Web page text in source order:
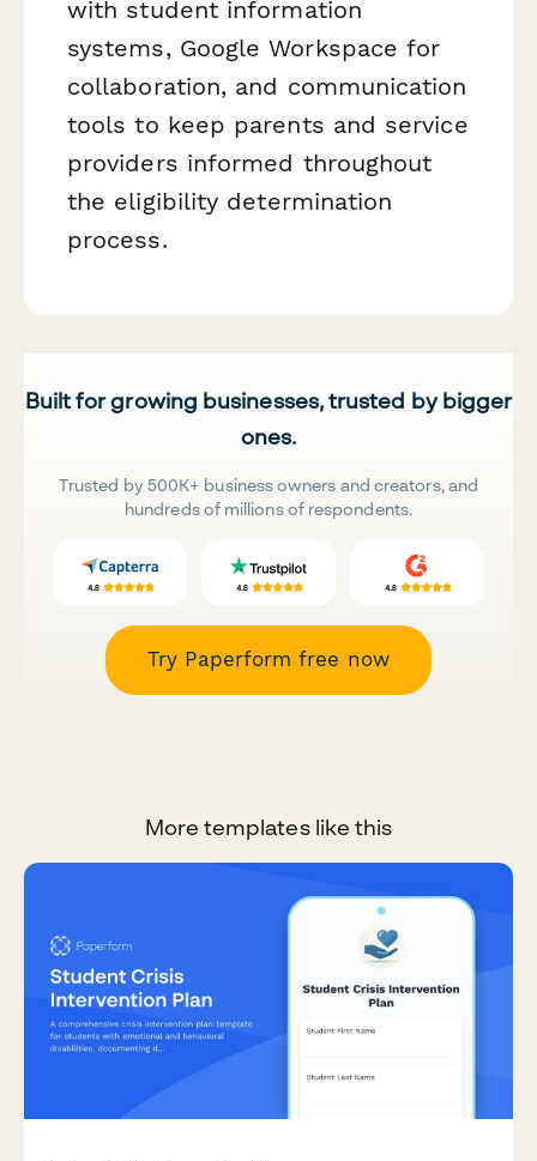
with student information
systems, Google Workspace for
collaboration, and communication
tools to keep parents and service
providers informed throughout
the eligibility determination
process.
Built for growing businesses, trusted by bigger
ones.
Trusted by 500K+ business owners and creators, and
hundreds of millions of respondents.
Try Paperform free now
More templates like this